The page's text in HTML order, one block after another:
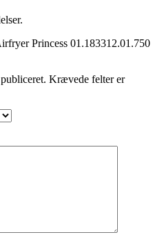
Princess 01.183312.01.750
Krævede felter er